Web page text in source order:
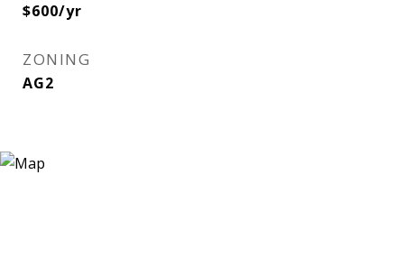
$600/yr
ZONING
AG2